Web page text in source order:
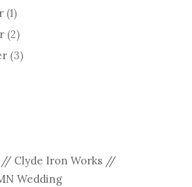
(1)
(2)
(3)
// Clyde Iron Works //
Wedding